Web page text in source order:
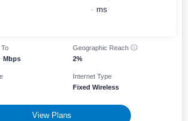
- ms
Mbps
Geographic Reach
2%
Internet Type
Fixed Wireless
View Plans